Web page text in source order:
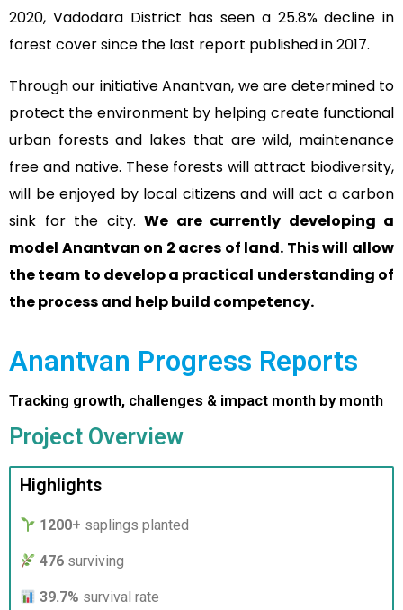
2020, Vadodara District has seen a 25.8% decline in
forest cover since the last report published in 2017.
Through our initiative Anantvan, we are determined to
protect the environment by helping create functional
urban forests and lakes that are wild, maintenance
free and native. These forests will attract biodiversity,
will be enjoyed by local citizens and will act a carbon
sink for the city. We are currently developing a
model Anantvan on 2 acres of land. This will allow
the team to develop a practical understanding of
the process and help build competency.
Anantvan Progress Reports
Tracking growth, challenges & impact month by month
Project Overview
Highlights
1200+ saplings planted
476 surviving
39.7% survival rate